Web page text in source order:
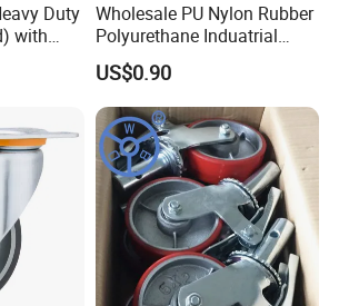
Duty
with
Wholesale PU Nylon Rubber
Polyurethane Induatrial
Scaffold Furniture Swivel
Heavy Duty Solid Hand
Trolley Caster Wheel
US$0.90